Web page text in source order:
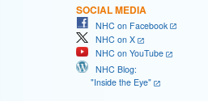
SOCIAL MEDIA
NHC on Facebook
NHC on X
NHC on YouTube
NHC Blog:
"Inside the Eye"